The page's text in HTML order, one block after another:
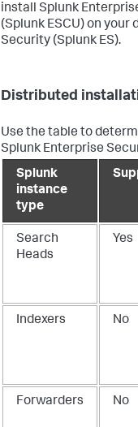
install Splunk
(Splunk ESCU) on
Security (Splunk ES).
Distributed
Use the table to
Splunk Enterprise
Splunk
instance
type
Search
Heads
Yes
Indexers No
Forwarders No